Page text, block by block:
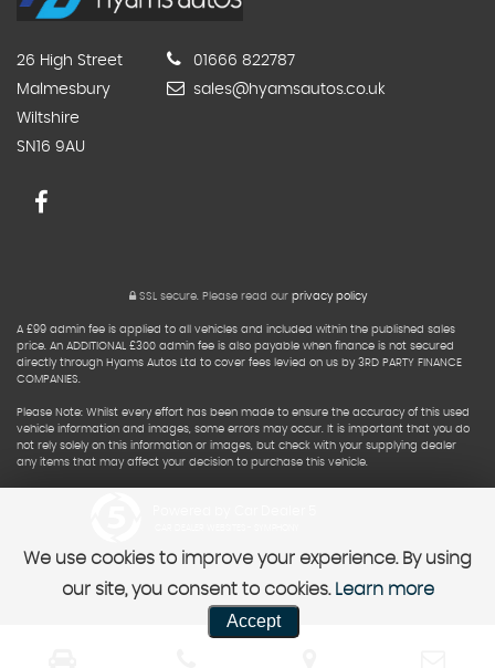
26 High Street
Malmesbury
Wiltshire
SN16 9AU
01666 822787
sales@hyamsautos.co.uk
SSL secure. Please read our privacy policy
A £99 admin fee is applied to all vehicles and included within the published sales
price. An ADDITIONAL £300 admin fee is also payable when finance is not secured
directly through Hyams Autos Ltd to cover fees levied on us by 3RD PARTY FINANCE
COMPANIES.
Please Note: Whilst every effort has been made to ensure the accuracy of this used
vehicle information and images, some errors may occur. It is important that you do
not rely solely on this information or images, but check with your supplying dealer
any items that may affect your decision to purchase this vehicle.
We use cookies to improve your experience. By using
our site, you consent to cookies. Learn more
Accept